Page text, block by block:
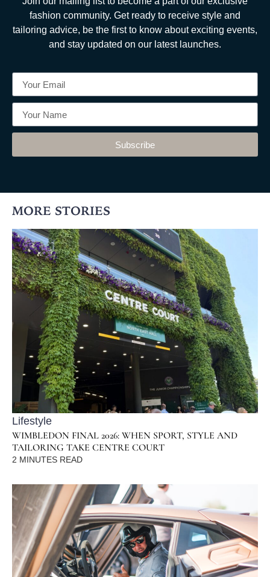
fashion community. Get ready to receive style and
tailoring advice, be the first to know about exciting events,
and stay updated on our latest launches.
Subscribe
MORE STORIES
Lifestyle
WIMBLEDON FINAL 2026: WHEN SPORT, STYLE AND
TAILORING TAKE CENTRE COURT
2 MINUTES READ